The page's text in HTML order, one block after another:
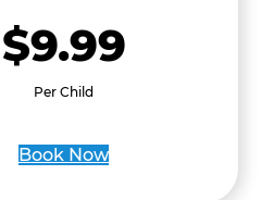
$9.99
Per Child
Book Now